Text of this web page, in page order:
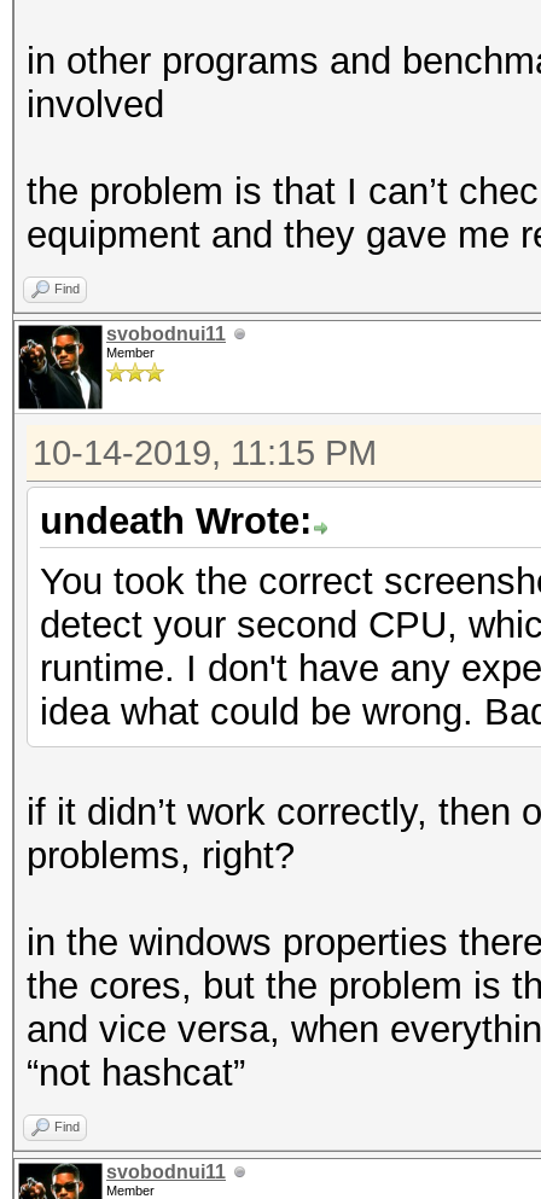
in other programs and
involved
the problem is that I can’t
equipment and they gave me
Find
svobodnui11
Member
10-14-2019, 11:15 PM
undeath Wrote:
You took the correct
detect your second CPU,
runtime. I don't have any
idea what could be wrong.
if it didn’t work correctly, then
problems, right?
in the windows properties
the cores, but the problem is
and vice versa, when
“not hashcat”
Find
svobodnui11
Member